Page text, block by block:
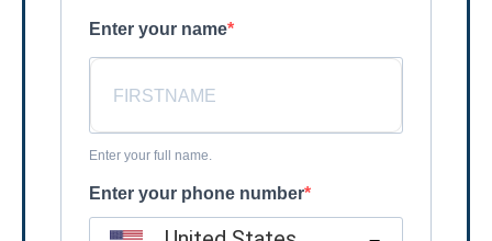
Enter your name
Enter your full name.
Enter your phone number